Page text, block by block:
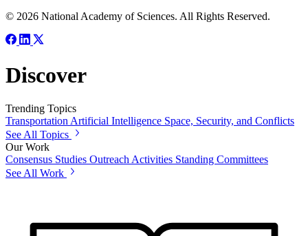
© 2026 National Academy of Sciences. All Rights Reserved.
Discover
Trending Topics
Transportation Artificial Intelligence Space, Security, and Conflicts
See All Topics
Our Work
Consensus Studies Outreach Activities Standing Committees
See All Work